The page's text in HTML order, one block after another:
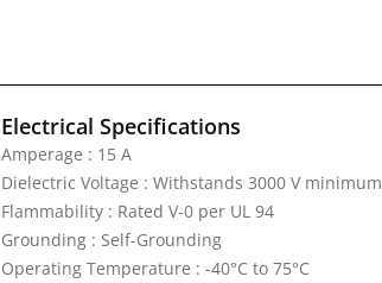
Electrical Specifications
Amperage : 15 A
Dielectric Voltage : Withstands 3000 V minimum
Flammability : Rated V-0 per UL 94
Grounding : Self-Grounding
Operating Temperature : -40°C to 75°C